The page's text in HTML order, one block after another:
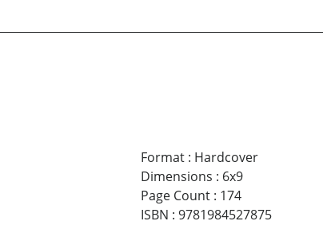
Format: Hardcover
Dimensions : 6x9
Page Count: 174
ISBN : 9781984527875